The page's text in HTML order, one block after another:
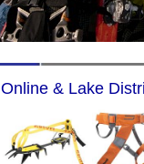
Online & Lake